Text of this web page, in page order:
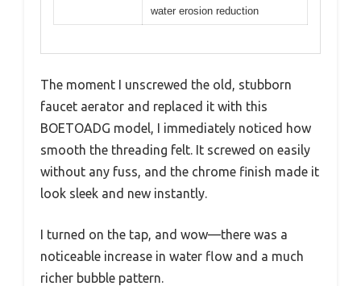
water erosion reduction
The moment I unscrewed the old, stubborn
faucet aerator and replaced it with this
BOETOADG model, I immediately noticed how
smooth the threading felt. It screwed on easily
without any fuss, and the chrome finish made it
look sleek and new instantly.
I turned on the tap, and wow—there was a
noticeable increase in water flow and a much
richer bubble pattern.